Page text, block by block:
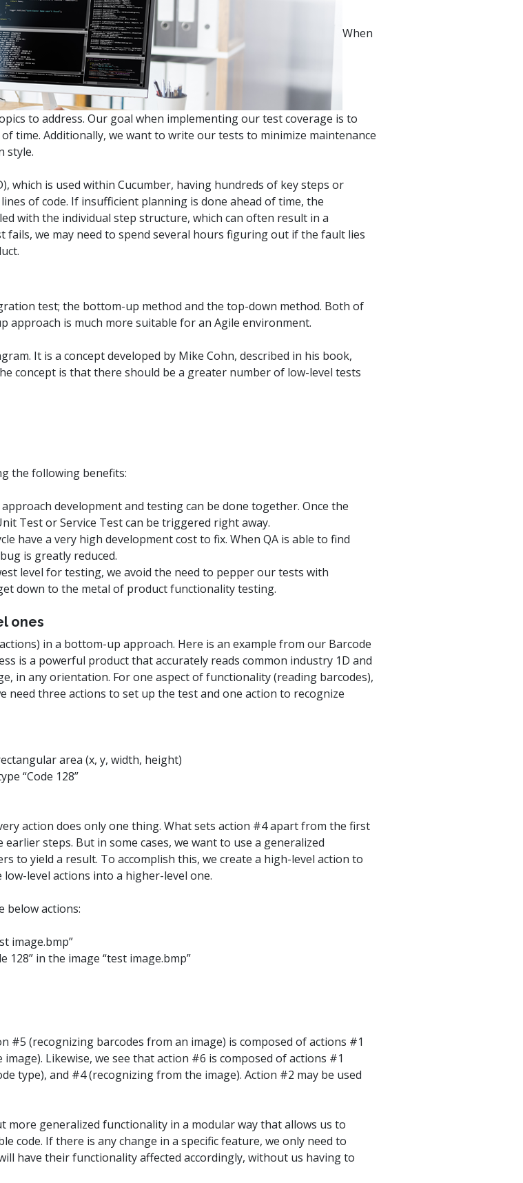
move faster and your product
delivers more.
Explore PrizmDoc
Enterprise
Schedule a Call
When
to address. Our goal when implementing our test coverage is to
time. Additionally, we want to write our tests to minimize maintenance
style.
which is used within Cucumber, having hundreds of key steps or
of code. If insufficient planning is done ahead of time, the
with the individual step structure, which can often result in a
fails, we may need to spend several hours figuring out if the fault lies
test; the bottom-up method and the top-down method. Both of
approach is much more suitable for an Agile environment.
It is a concept developed by Mike Cohn, described in his book,
concept is that there should be a greater number of low-level tests
the following benefits:
development and testing can be done together. Once the
Test or Service Test can be triggered right away.
have a very high development cost to fix. When QA is able to find
is greatly reduced.
level for testing, we avoid the need to pepper our tests with
down to the metal of product functionality testing.
ones
in a bottom-up approach. Here is an example from our Barcode
is a powerful product that accurately reads common industry 1D and
in any orientation. For one aspect of functionality (reading barcodes),
three actions to set up the test and one action to recognize
area (x, y, width, height)
“Code 128”
action does only one thing. What sets action #4 apart from the first
steps. But in some cases, we want to use a generalized
to yield a result. To accomplish this, we create a high-level action to
level actions into a higher-level one.
below actions:
image.bmp”
128” in the image “test image.bmp”
#5 (recognizing barcodes from an image) is composed of actions #1
Likewise, we see that action #6 is composed of actions #1
type), and #4 (recognizing from the image). Action #2 may be used
more generalized functionality in a modular way that allows us to
code. If there is any change in a specific feature, we only need to
have their functionality affected accordingly, without us having to